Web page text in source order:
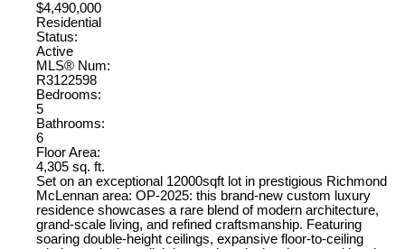
$4,490,000
Residential
Status:
Active
MLS® Num:
R3122598
Bedrooms:
5
Bathrooms:
6
Floor Area:
4,305 sq. ft.
Set on an exceptional 12000sqft lot in prestigious Richmond
McLennan area: OP-2025: this brand-new custom luxury
residence showcases a rare blend of modern architecture,
grand-scale living, and refined craftsmanship. Featuring
soaring double-height ceilings, expansive floor-to-ceiling